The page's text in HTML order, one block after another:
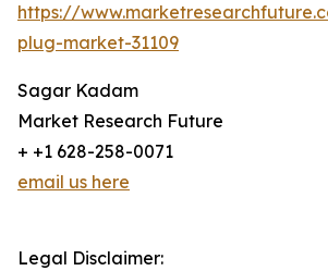
https://
plug-market-31109
Sagar Kadam
Market Research Future
+ +1 628-258-0071
email us here
Legal Disclaimer: